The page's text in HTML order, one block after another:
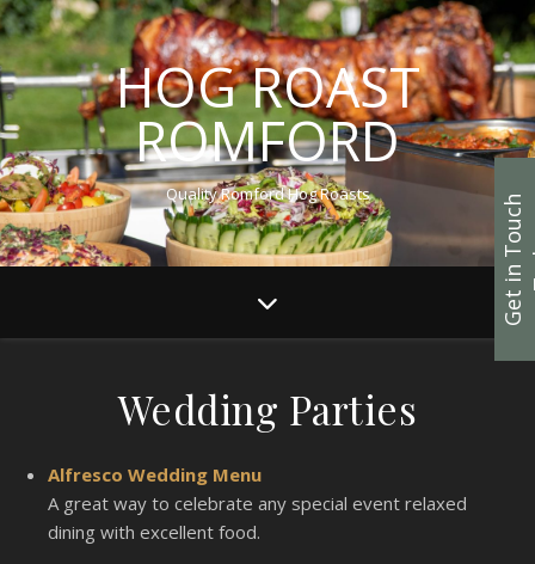
HOG ROAST
ROMFORD
Quality Romford Hog Roasts
Wedding Parties
Alfresco Wedding Menu
A great way to celebrate any special event relaxed
dining with excellent food.
G
e
t
i
n
T
u
c
h
T
o
d
a